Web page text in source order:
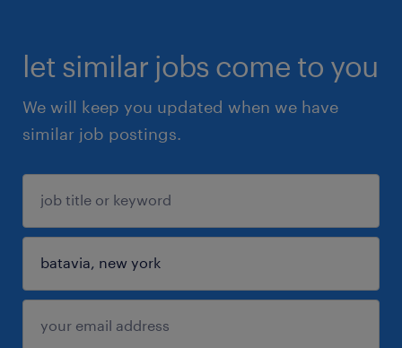
let similar jobs come to you
We will keep you updated when we have
similar job postings.